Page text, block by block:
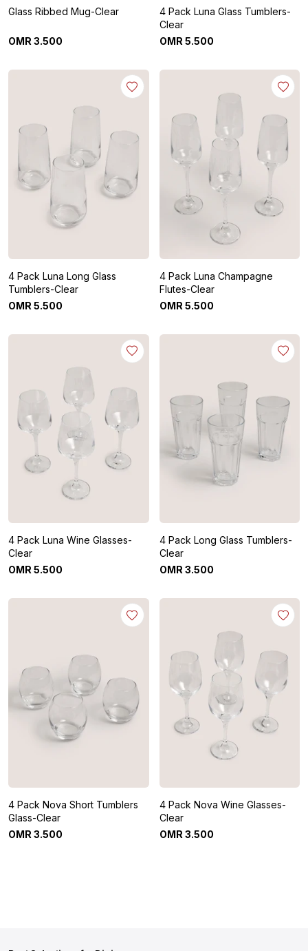
Glass Ribbed Mug-Clear
OMR 3.500
4 Pack Luna Glass Tumblers-
Clear
OMR 5.500
4 Pack Luna Long Glass
Tumblers-Clear
OMR 5.500
4 Pack Luna Champagne
Flutes-Clear
OMR 5.500
4 Pack Luna Wine Glasses-
Clear
OMR 5.500
4 Pack Long Glass Tumblers-
Clear
OMR 3.500
4 Pack Nova Short Tumblers
Glass-Clear
OMR 3.500
4 Pack Nova Wine Glasses-
Clear
OMR 3.500